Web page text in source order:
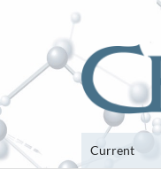
Current